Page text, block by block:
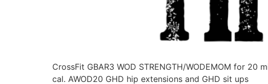
CrossFit GBAR3 WOD STRENGTH/WODEMOM for
cal. AWOD20 GHD hip extensions and GHD sit ups